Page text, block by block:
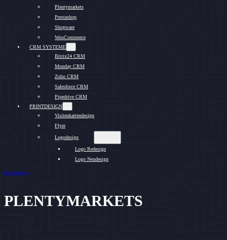
Plentymarkets
Prestashop
Shopware
WooCommerce
CRM SYSTEME
Bitrix24 CRM
Monday CRM
Zoho CRM
Salesforce CRM
Pipedrive CRM
PRINTDESIGN
Visitenkartendesign
Flyer
Logodesign
Logo Redesign
Logo Neudesign
Projektanfrage
PLENTYMARKETS